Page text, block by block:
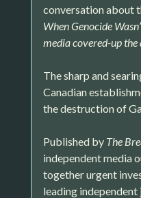
conversation about
When Genocide
media covered-up the
The sharp and
Canadian
the destruction of
Published by The
independent media
together urgent
leading